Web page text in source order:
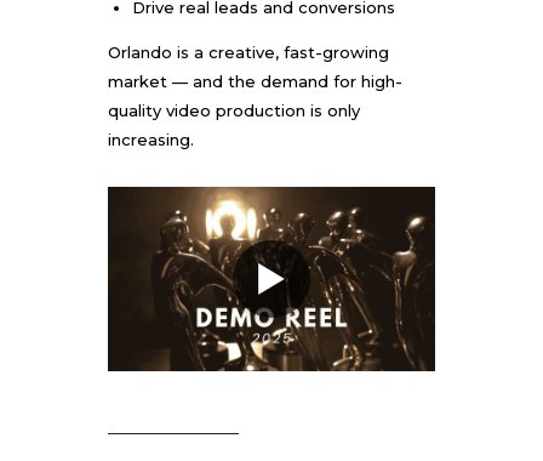
Drive real leads and conversions
Orlando is a creative, fast-growing
market — and the demand for high-
quality video production is only
increasing.